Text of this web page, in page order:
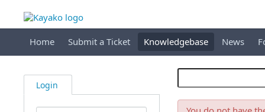
Home Submit a Ticket Knowledgebase News
Login